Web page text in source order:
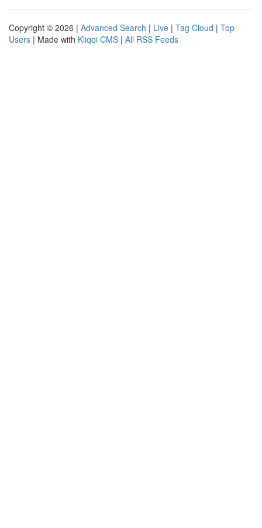
Copyright © 2026 | Advanced Search | Live | Tag Cloud | Top
Users | Made with Kliqqi CMS | All RSS Feeds